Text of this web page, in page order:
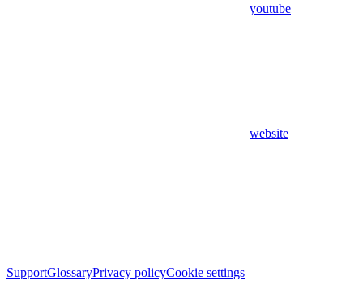
youtube
website
SupportGlossaryPrivacy policyCookie settings